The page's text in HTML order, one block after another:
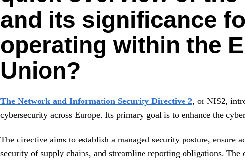
and its significance
operating within the
Union?
The Network and Information Security Directive 2, or NIS2,
cybersecurity across Europe. Its primary goal is to enhance the
The directive aims to establish a managed security posture, ensure
security of supply chains, and streamline reporting obligations. The